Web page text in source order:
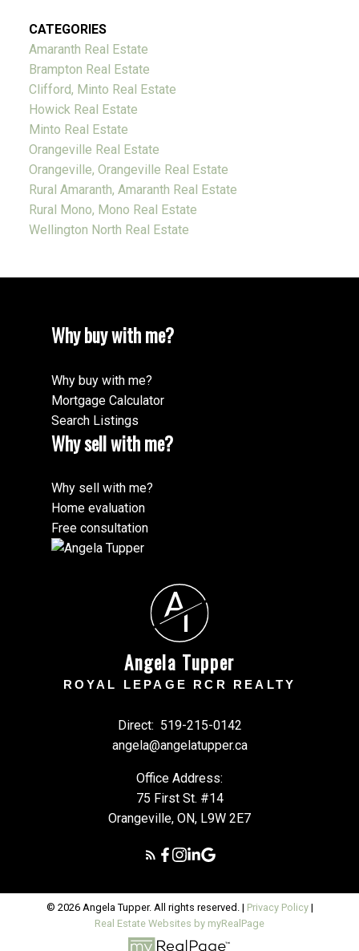
CATEGORIES
Amaranth Real Estate
Brampton Real Estate
Clifford, Minto Real Estate
Howick Real Estate
Minto Real Estate
Orangeville Real Estate
Orangeville, Orangeville Real Estate
Rural Amaranth, Amaranth Real Estate
Rural Mono, Mono Real Estate
Wellington North Real Estate
Why buy with me?
Why buy with me?
Mortgage Calculator
Search Listings
Why sell with me?
Why sell with me?
Home evaluation
Free consultation
A
T
Angela Tupper
ROYAL LEPAGE RCR REALTY
Direct: 519-215-0142
angela@angelatupper.ca
Office Address:
75 First St. #14
Orangeville, ON, L9W 2E7
© 2026 Angela Tupper. All rights reserved. | Privacy Policy|
Real Estate Websites by myRealPage